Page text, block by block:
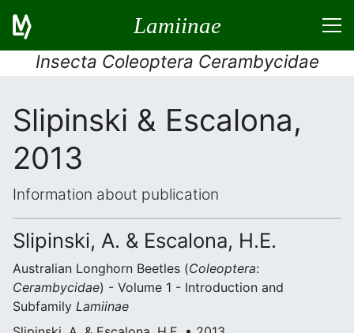
Lamiinae
Insecta Coleoptera Cerambycidae
Slipinski & Escalona,
2013
Information about publication
Slipinski, A. & Escalona, H.E.
Australian Longhorn Beetles (Coleoptera:
Cerambycidae) - Volume 1 - Introduction and
Subfamily Lamiinae